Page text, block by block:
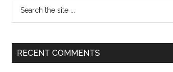
...
RECENT COMMENTS